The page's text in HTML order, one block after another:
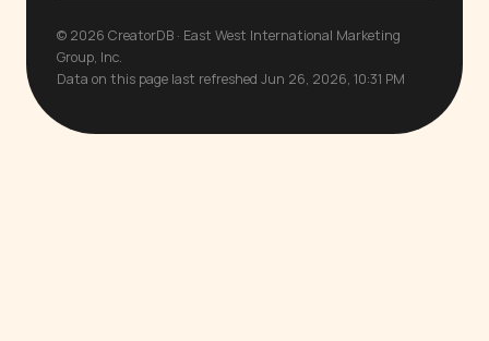
© 2026 CreatorDB · East West International Marketing
Group, Inc.
Data on this page last refreshed Jun 26, 2026, 10:31 PM